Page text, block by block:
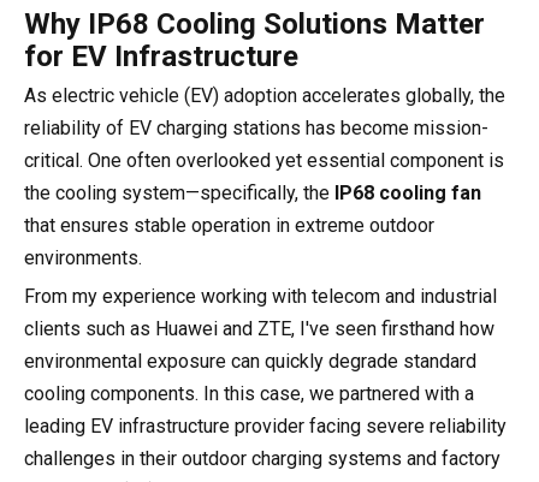
Why IP68 Cooling Solutions Matter
for EV Infrastructure
As electric vehicle (EV) adoption accelerates globally, the
reliability of EV charging stations has become mission-
critical. One often overlooked yet essential component is
the cooling system—specifically, the IP68 cooling fan
that ensures stable operation in extreme outdoor
environments.
From my experience working with telecom and industrial
clients such as Huawei and ZTE, I've seen firsthand how
environmental exposure can quickly degrade standard
cooling components. In this case, we partnered with a
leading EV infrastructure provider facing severe reliability
challenges in their outdoor charging systems and factory